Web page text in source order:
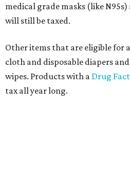
medical grade masks (like
will still be taxed.
Other items that are eligible for
cloth and disposable diapers
wipes. Products with a Drug
tax all year long.